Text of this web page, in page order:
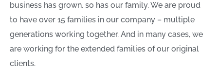
business has grown, so has our family. We are proud
to have over 15 families in our company – multiple
generations working together. And in many cases, we
are working for the extended families of our original
clients.